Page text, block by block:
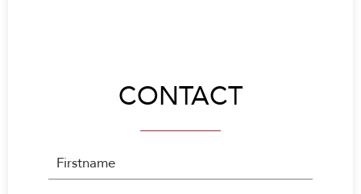
CONTACT